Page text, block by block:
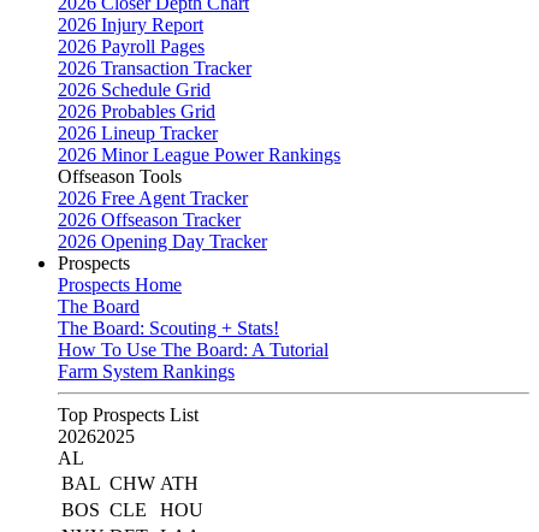
2026 Injury Report
2026 Payroll Pages
2026 Transaction Tracker
2026 Schedule Grid
2026 Probables Grid
2026 Lineup Tracker
2026 Minor League Power Rankings
Offseason Tools
2026 Free Agent Tracker
2026 Offseason Tracker
2026 Opening Day Tracker
Prospects
Prospects Home
The Board
The Board: Scouting + Stats!
How To Use The Board: A Tutorial
Farm System Rankings
Top Prospects List
20262025
AL
BAL CHW ATH
BOS CLE
HOU